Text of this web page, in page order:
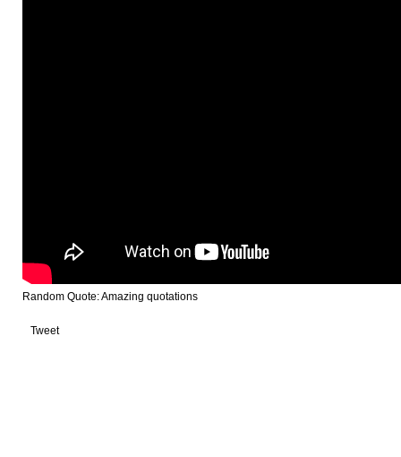
Random Quote: Amazing quotations
Tweet